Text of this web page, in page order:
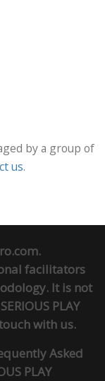
by a group of
us.
facilitators
It is not
PLAY
with us.
Asked
PLAY